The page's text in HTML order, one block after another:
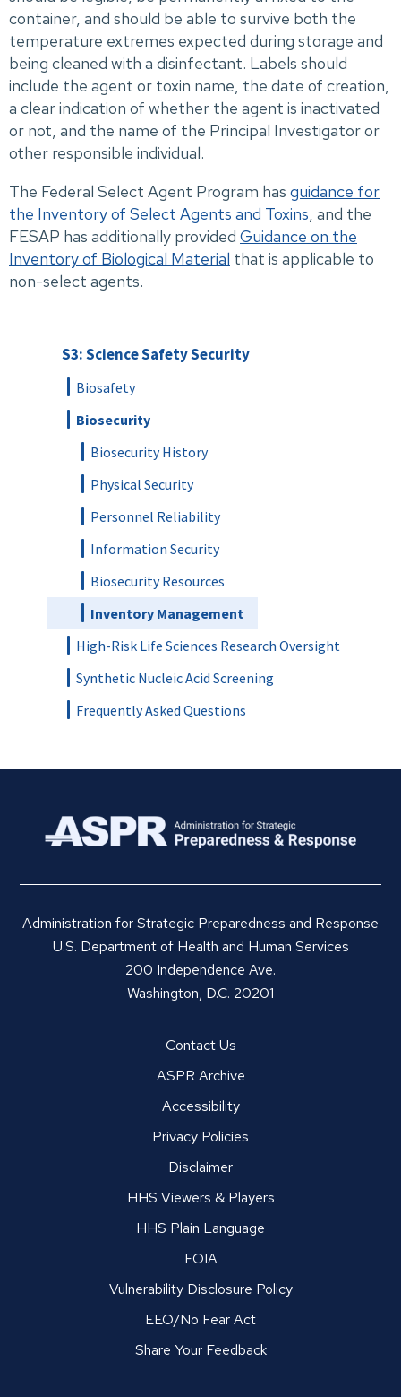
container, and should be able to survive both the
temperature extremes expected during storage and
being cleaned with a disinfectant. Labels should
include the agent or toxin name, the date of creation,
a clear indication of whether the agent is inactivated
or not, and the name of the Principal Investigator or
other responsible individual.
The Federal Select Agent Program has guidance for
the Inventory of Select Agents and Toxins, and the
FESAP has additionally provided Guidance on the
Inventory of Biological Material that is applicable to
non-select agents.
S3: Science Safety Security
Biosafety
Biosecurity
Biosecurity History
Physical Security
Personnel Reliability
Information Security
Biosecurity Resources
Inventory Management
High-Risk Life Sciences Research Oversight
Synthetic Nucleic Acid Screening
Frequently Asked Questions
Administration for Strategic Preparedness and Response
U.S. Department of Health and Human Services
200 Independence Ave.
Washington, D.C. 20201
Contact Us
ASPR Archive
Accessibility
Privacy Policies
Disclaimer
HHS Viewers & Players
HHS Plain Language
FOIA
Vulnerability Disclosure Policy
EEO/No Fear Act
Share Your Feedback